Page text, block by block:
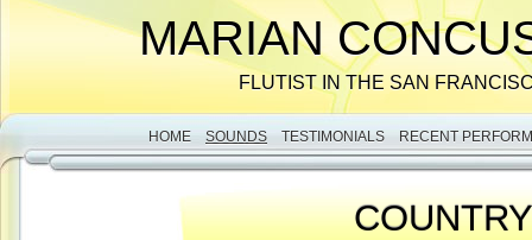
MARIAN
FLUTIST IN THE SAN
HOME SOUNDS TESTIMONIALS RECENT
COUNTRY